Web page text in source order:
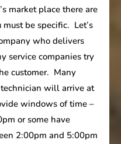
market place there are
be specific. Let’s
who delivers
service companies try
customer. Many
will arrive at
windows of time –
or some have
2:00pm and 5:00pm